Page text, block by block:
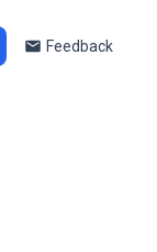
Feedback